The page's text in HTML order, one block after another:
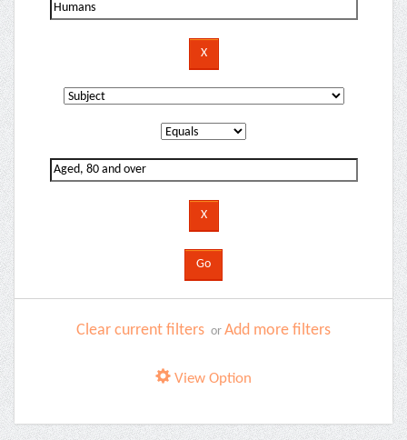
Clear current filters or Add more filters
View Option